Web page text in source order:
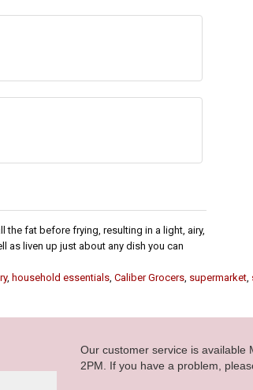
the fat before frying, resulting in a light, airy,
as liven up just about any dish you can
, household essentials, Caliber Grocers, supermarket,
Our customer service is available
2PM. If you have a problem,